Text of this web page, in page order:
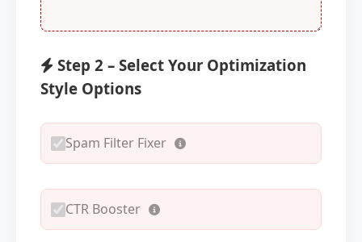
Step 2 – Select Your Optimization
Style Options
Spam Filter Fixer
CTR Booster